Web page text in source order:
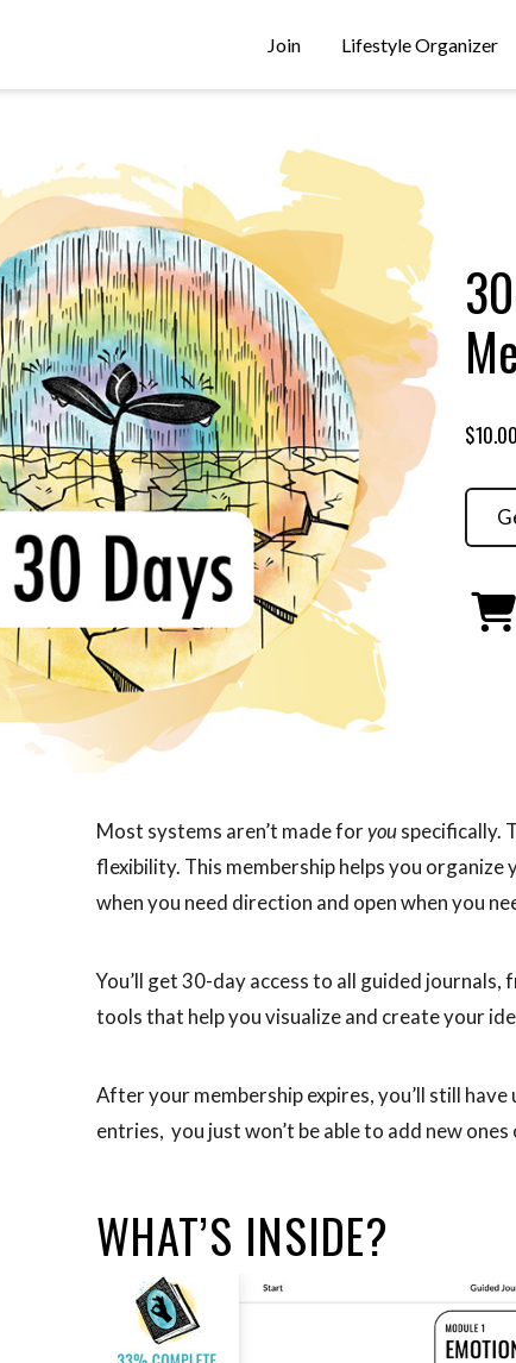
Join Lifestyle Organizer
$10.00
Most systems aren’t made foryouspecifically.
flexibility. This membership helps you
when you need direction and open when you
You’ll get 30-day access to all guided
tools that help you visualize and create your
After your membership expires, you’ll still
entries, you just won’t be able to add new
WHAT’S INSIDE?